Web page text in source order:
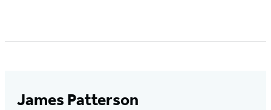
1
James Patterson